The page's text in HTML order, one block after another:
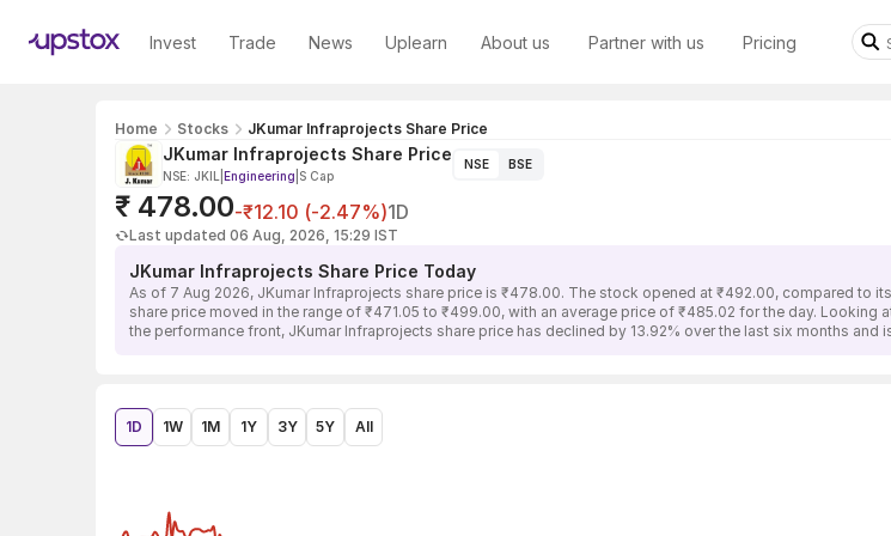
Invest Trade News Uplearn About us Partner with us Pricing
Home Stocks JKumar Infraprojects Share Price
JKumar Infraprojects Share Price
NSE: JKIL Engineering S Cap
NSE BSE
₹ 478.00-₹12.10 (-2.47%)1D
Last updated 06 Aug, 2026, 15:29 IST
JKumar Infraprojects Share Price Today
As of 7 Aug 2026, JKumar Infraprojects share price is ₹478.00. The stock opened at ₹492.00, compared to
share price moved in the range of ₹471.05 to ₹499.00, with an average price of ₹485.02 for the day.
the performance front, JKumar Infraprojects share price has declined by 13.92% over the last six months
1D 1W 1M 1Y 3Y 5Y All